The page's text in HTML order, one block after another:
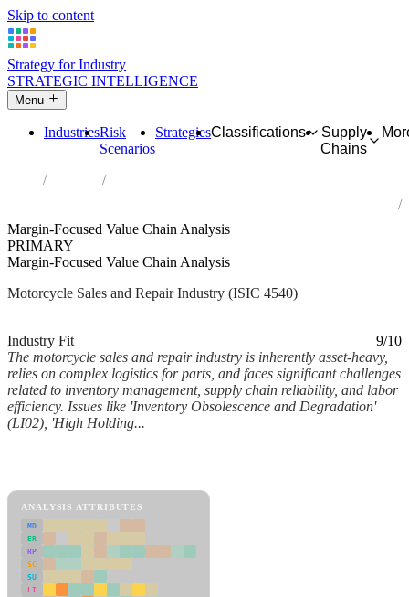
Skip to content
Strategy for Industry
STRATEGIC INTELLIGENCE
Menu
IndustriesRisk
Scenarios
StrategiesClassifications
Supply
Chains
Industries
Margin-Focused Value Chain Analysis
PRIMARY
Margin-Focused Value Chain Analysis
Motorcycle Sales and Repair Industry (ISIC 4540)
Industry Fit
9/10
The motorcycle sales and repair industry is inherently asset-heavy,
relies on complex logistics for parts, and faces significant challenges
related to inventory management, supply chain reliability, and labor
efficiency. Issues like 'Inventory Obsolescence and Degradation'
(LI02), 'High Holding...
ANALYSIS ATTRIBUTES
MD
ER
RP
SC
SU
LI